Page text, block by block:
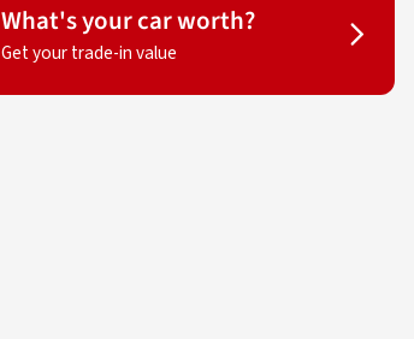
What's your car worth?
Get your trade-in value